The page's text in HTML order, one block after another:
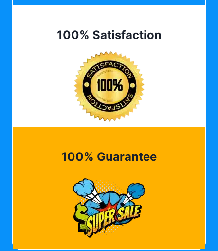
100% Satisfaction
100% Guarantee